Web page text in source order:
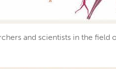
and scientists in the